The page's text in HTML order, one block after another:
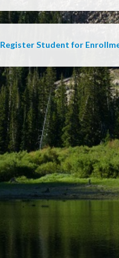
Register Student for